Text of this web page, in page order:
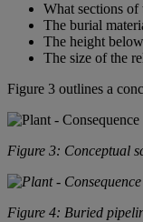
What sections of
The burial
The height
The size of the
Figure 3 outlines a
Figure 3: Conceptual
Figure 4: Buried